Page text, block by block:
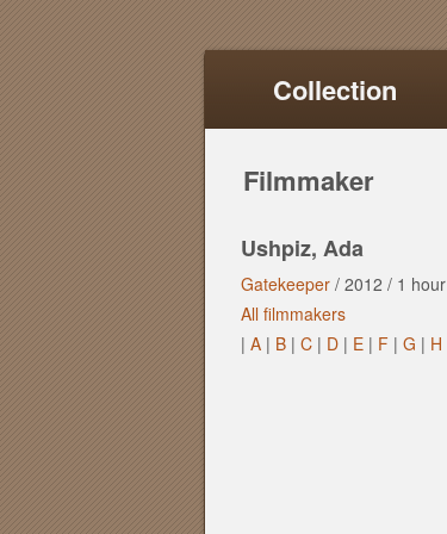
Collection
Filmmaker
Ushpiz, Ada
Gatekeeper / 2012 / 1 hour
All filmmakers
| A | B | C | D | E | F | G | H